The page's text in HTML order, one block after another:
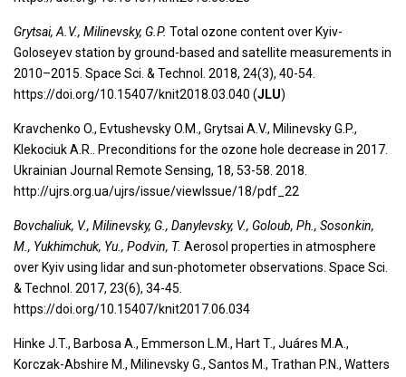
Grytsai, A.V., Milinevsky, G.P. Total ozone content over Kyiv-
Goloseyev station by ground-based and satellite measurements in
2010–2015. Space Sci. & Technol. 2018, 24(3), 40-54.
https://doi.org/10.15407/knit2018.03.040 (JLU)
Kravchenko O., Evtushevsky O.M., Grytsai A.V., Milinevsky G.P.,
Klekociuk A.R.. Preconditions for the ozone hole decrease in 2017.
Ukrainian Journal Remote Sensing, 18, 53-58. 2018.
http://ujrs.org.ua/ujrs/issue/viewIssue/18/pdf_22
Bovchaliuk, V., Milinevsky, G., Danylevsky, V., Goloub, Ph., Sosonkin,
M., Yukhimchuk, Yu., Podvin, T. Aerosol properties in atmosphere
over Kyiv using lidar and sun-photometer observations. Space Sci.
& Technol. 2017, 23(6), 34-45.
https://doi.org/10.15407/knit2017.06.034
Hinke J.T., Barbosa A., Emmerson L.M., Hart T., Juáres M.A.,
Korczak-Abshire M., Milinevsky G., Santos M., Trathan P.N., Watters